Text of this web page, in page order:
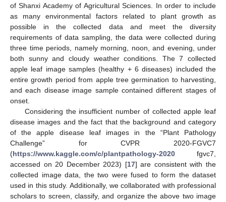
of Shanxi Academy of Agricultural Sciences. In order to include
as many environmental factors related to plant growth as
possible in the collected data and meet the diversity
requirements of data sampling, the data were collected during
three time periods, namely morning, noon, and evening, under
both sunny and cloudy weather conditions. The 7 collected
apple leaf image samples (healthy + 6 diseases) included the
entire growth period from apple tree germination to harvesting,
and each disease image sample contained different stages of
onset.
Considering the insufficient number of collected apple leaf
disease images and the fact that the background and category
of the apple disease leaf images in the “Plant Pathology
Challenge” for CVPR 2020-FGVC7
(https://www.kaggle.com/c/plantpathology-2020 fgvc7,
accessed on 20 December 2023) [17] are consistent with the
collected image data, the two were fused to form the dataset
used in this study. Additionally, we collaborated with professional
scholars to screen, classify, and organize the above two image